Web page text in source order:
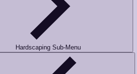
Hardscaping Sub-Menu